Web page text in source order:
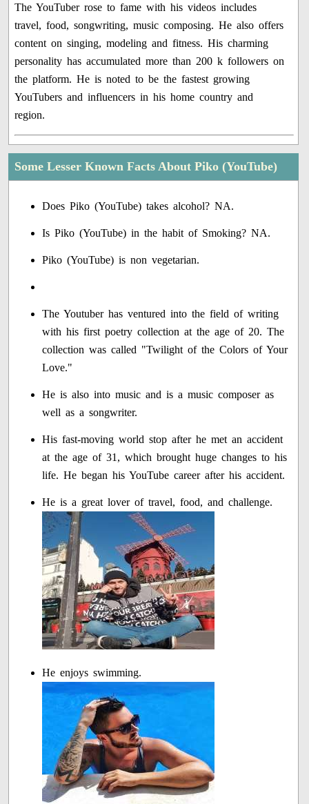
The YouTuber rose to fame with his videos includes
travel, food, songwriting, music composing. He also offers
content on singing, modeling and fitness. His charming
personality has accumulated more than 200 k followers on
the platform. He is noted to be the fastest growing
YouTubers and influencers in his home country and
region.
Some Lesser Known Facts About Piko (YouTube)
Does Piko (YouTube) takes alcohol? NA.
Is Piko (YouTube) in the habit of Smoking? NA.
Piko (YouTube) is non vegetarian.
The Youtuber has ventured into the field of writing
with his first poetry collection at the age of 20. The
collection was called "Twilight of the Colors of Your
Love."
He is also into music and is a music composer as
well as a songwriter.
His fast-moving world stop after he met an accident
at the age of 31, which brought huge changes to his
life. He began his YouTube career after his accident.
He is a great lover of travel, food, and challenge.
He enjoys swimming.